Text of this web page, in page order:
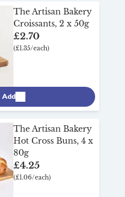
The Artisan Bakery
Croissants, 2 x 50g
£2.70
(£1.35/each)
Add
The Artisan Bakery
Hot Cross Buns, 4 x
80g
£4.25
(£1.06/each)